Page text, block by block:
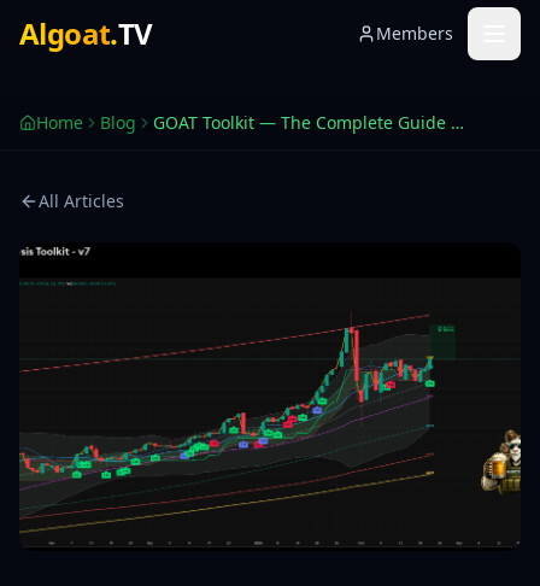
The 0-100 score that replaces a stack of indicators. How
Algoat.TV Members
Home Blog GOAT Toolkit — The Complete Guide to TradingView's Most Advanced Signal Engine
All Articles